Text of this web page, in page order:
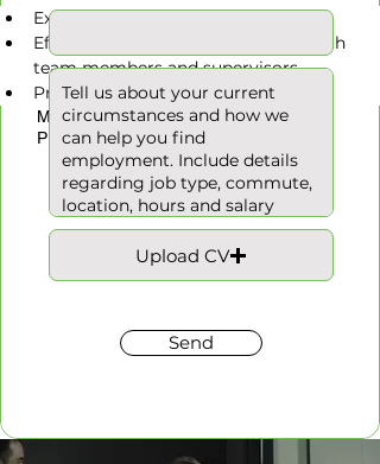
Excellent attention to detail
Effectively communication skills with
team members and supervisors.
Previous warehouse experience.
Monday to Friday, 08:00 AM to 05:00
PM
Upload CV
Send